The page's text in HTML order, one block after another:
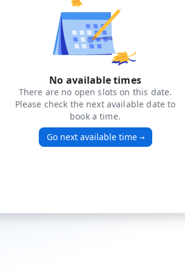
No available times
There are no open slots on this date.
Please check the next available date to
book a time.
Go next available time→